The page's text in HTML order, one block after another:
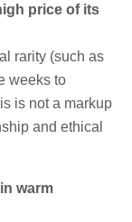
price of its
rarity (such as
weeks to
is not a markup
and ethical
warm